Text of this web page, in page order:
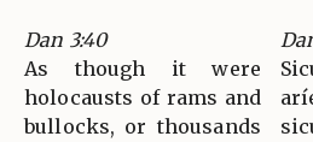
Dan 3:40
As though it were
holocausts of rams and
bullocks, or thousands